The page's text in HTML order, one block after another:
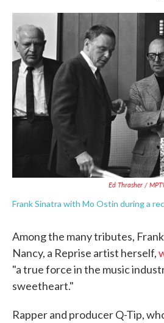
Ed Thrasher /
Frank Sinatra with Mo Ostin during a
Among the many tributes,
Nancy, a Reprise artist herself,
"a true force in the music
sweetheart."
Rapper and producer Q-Tip,